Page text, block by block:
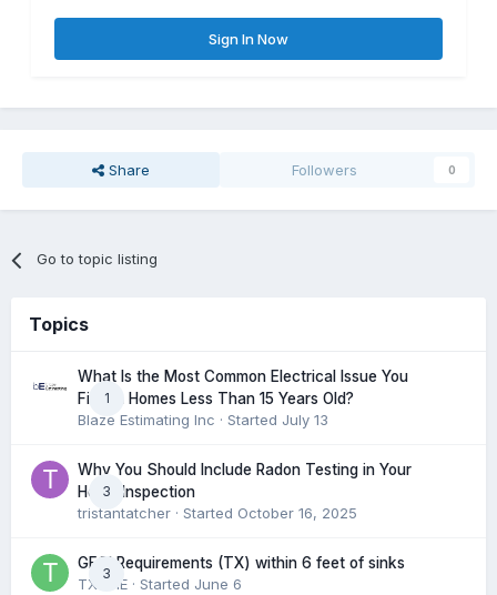
Sign In Now
Share Followers 0
Go to topic listing
Topics
1
What Is the Most Common Electrical Issue You
Find in Homes Less Than 15 Years Old?
Blaze Estimating Inc · Started July 13
3
Why You Should Include Radon Testing in Your
Home Inspection
tristantatcher · Started October 16, 2025
3
GFCI Requirements (TX) within 6 feet of sinks
TXHME · Started June 6